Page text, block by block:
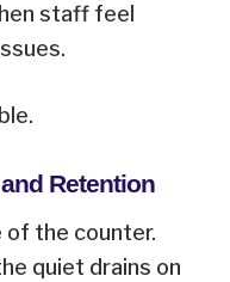
staff feel
Retention
of the counter.
quiet drains on